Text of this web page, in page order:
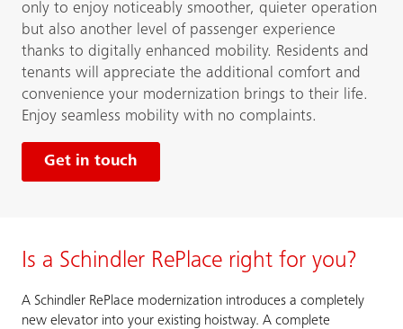
only to enjoy noticeably smoother, quieter operation
but also another level of passenger experience
thanks to digitally enhanced mobility. Residents and
tenants will appreciate the additional comfort and
convenience your modernization brings to their life.
Enjoy seamless mobility with no complaints.
Get in touch
Is a Schindler RePlace right for you?
A Schindler RePlace modernization introduces a completely
new elevator into your existing hoistway. A complete